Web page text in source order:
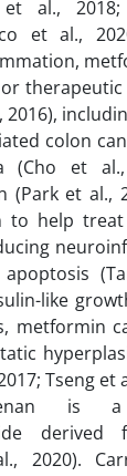
et al.,
et al.,
therapeutic
2016),
colon
(Cho et
(Park et al.,
to help
like
metformin
Tseng et
is a
2020).